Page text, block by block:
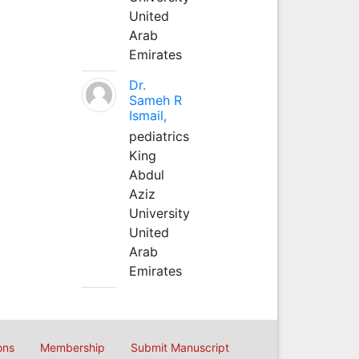
United
Arab
Emirates
Dr.
Sameh R
Ismail,
pediatrics
King
Abdul
Aziz
University
United
Arab
Emirates
Membership Submit Manuscript